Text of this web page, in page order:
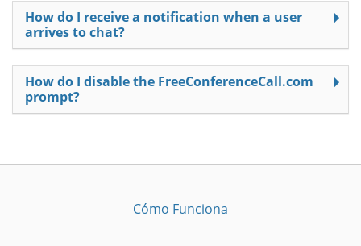
How do I receive a notification when a user
arrives to chat?
How do I disable the FreeConferenceCall.com
prompt?
Cómo Funciona